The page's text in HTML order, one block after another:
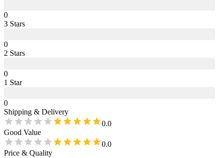
0
3 Stars
0
2 Stars
0
1 Star
0
Shipping & Delivery
0.0
Good Value
0.0
Price & Quality